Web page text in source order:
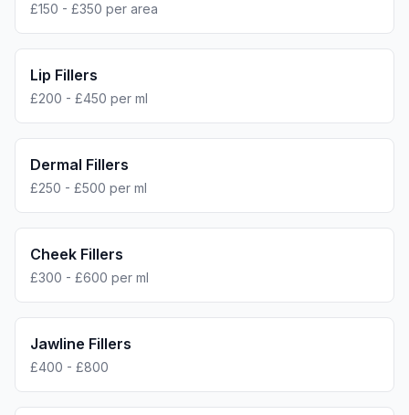
£150 - £350 per area
Lip Fillers
£200 - £450 per ml
Dermal Fillers
£250 - £500 per ml
Cheek Fillers
£300 - £600 per ml
Jawline Fillers
£400 - £800